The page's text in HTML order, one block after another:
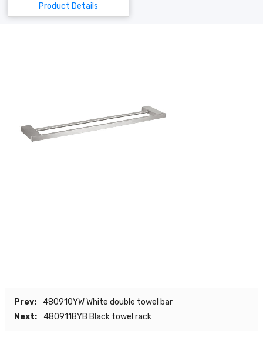
Product Details
Prev:
480910YW White double towel bar
Next:
480911BYB Black towel rack